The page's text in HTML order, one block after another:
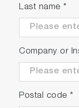
Last name *
Company or
Postal code *